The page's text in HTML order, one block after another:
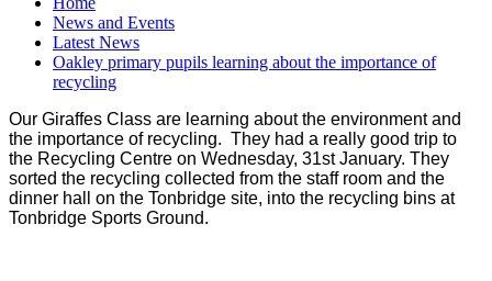
News and Events
Latest News
Oakley primary pupils learning about the importance of
recycling
Our Giraffes Class are learning about the environment and
the importance of recycling. They had a really good trip to
the Recycling Centre on Wednesday, 31st January. They
sorted the recycling collected from the staff room and the
dinner hall on the Tonbridge site, into the recycling bins at
Tonbridge Sports Ground.